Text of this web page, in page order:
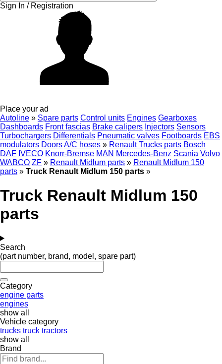
Sign In / Registration
Place your ad
Autoline » Spare parts Control units Engines Gearboxes
Dashboards Front fascias Brake calipers Injectors Sensors
Turbochargers Differentials Pneumatic valves Footboards EBS
modulators DoorsA/C hoses » Renault Trucks parts Bosch
DAF IVECO Knorr-Bremse MAN Mercedes-Benz Scania Volvo
WABCO ZF » Renault Midlum parts » Renault Midlum 150
parts » Truck Renault Midlum 150 parts »
Truck Renault Midlum 150
parts
Search
(part number, brand, model, spare part)
Category
engine parts
engines
show all
Vehicle category
trucks truck tractors
show all
Brand